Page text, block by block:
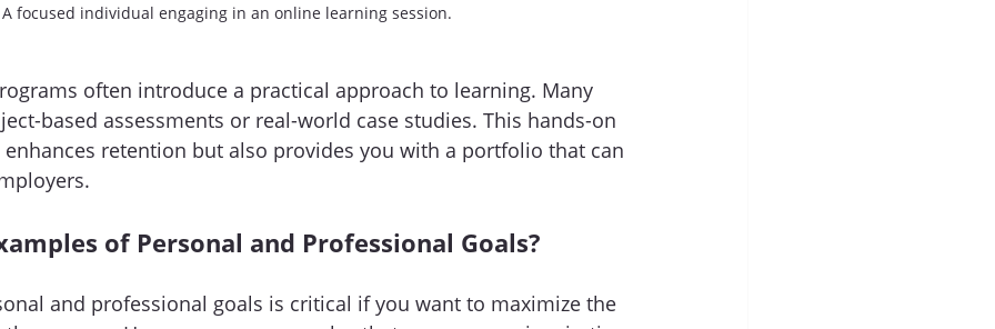
A focused individual engaging in an online learning session.
often introduce a practical approach to learning. Many
based assessments or real-world case studies. This hands-on
retention but also provides you with a portfolio that can
of Personal and Professional Goals?
and professional goals is critical if you want to maximize the